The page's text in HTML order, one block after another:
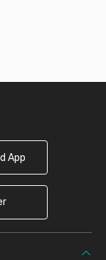
App